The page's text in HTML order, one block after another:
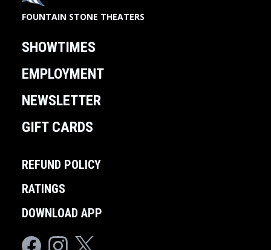
FOUNTAIN STONE THEATERS
SHOWTIMES
EMPLOYMENT
NEWSLETTER
GIFT CARDS
REFUND POLICY
RATINGS
DOWNLOAD APP
FacebookInstagram